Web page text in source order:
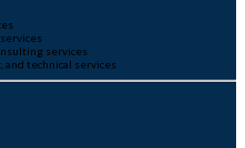
services
and technical services